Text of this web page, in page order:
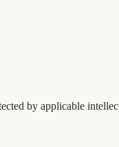
by applicable